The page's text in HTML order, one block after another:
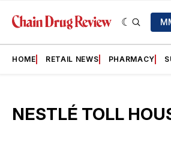
HOME RETAIL NEWS PHARMACY
NESTLÉ TOLL